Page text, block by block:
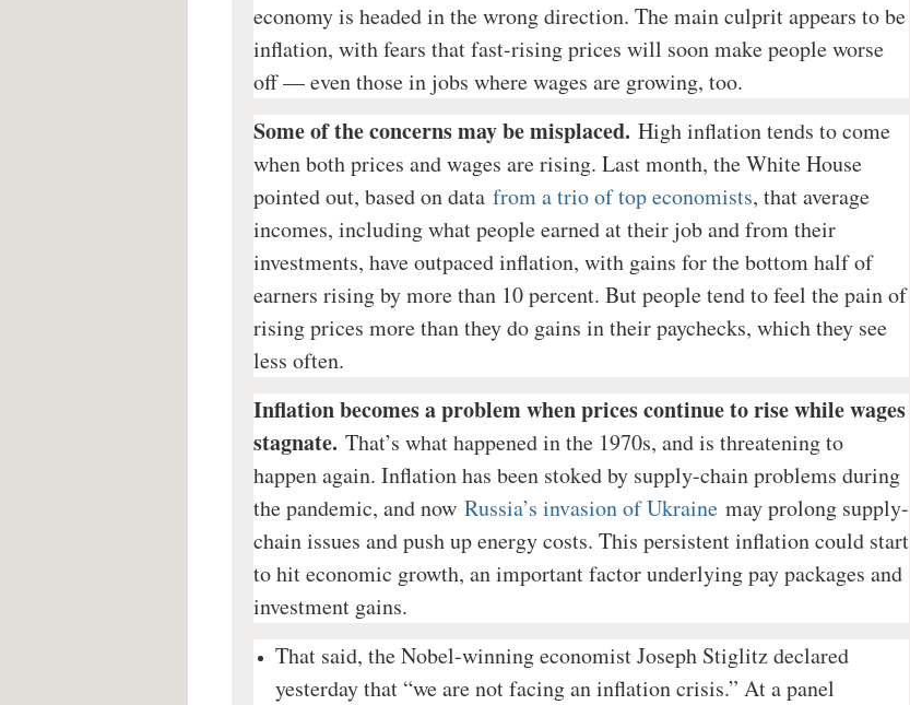
economy is headed in the wrong direction. The main culprit appears to be
inflation, with fears that fast-rising prices will soon make people worse
off — even those in jobs where wages are growing, too.
Some of the concerns may be misplaced. High inflation tends to come
when both prices and wages are rising. Last month, the White House
pointed out, based on data from a trio of top economists, that average
incomes, including what people earned at their job and from their
investments, have outpaced inflation, with gains for the bottom half of
earners rising by more than 10 percent. But people tend to feel the pain of
rising prices more than they do gains in their paychecks, which they see
less often.
Inflation becomes a problem when prices continue to rise while wages
stagnate. That’s what happened in the 1970s, and is threatening to
happen again. Inflation has been stoked by supply-chain problems during
the pandemic, and now Russia’s invasion of Ukraine may prolong supply-
chain issues and push up energy costs. This persistent inflation could start
to hit economic growth, an important factor underlying pay packages and
investment gains.
That said, the Nobel-winning economist Joseph Stiglitz declared
yesterday that “we are not facing an inflation crisis.” At a panel